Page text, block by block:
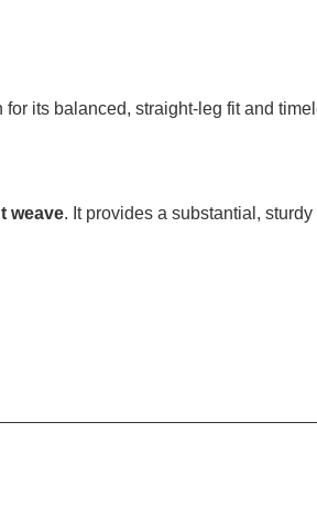
its balanced, straight-leg fit and
weave. It provides a substantial,